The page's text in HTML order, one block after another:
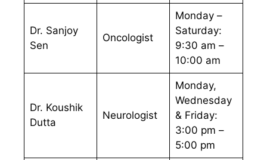
Dr. Sanjoy
Sen
Oncologist
Monday –
Saturday:
9:30 am –
10:00 am
Dr. Koushik
Dutta
Neurologist
Monday,
Wednesday
& Friday:
3:00 pm –
5:00 pm